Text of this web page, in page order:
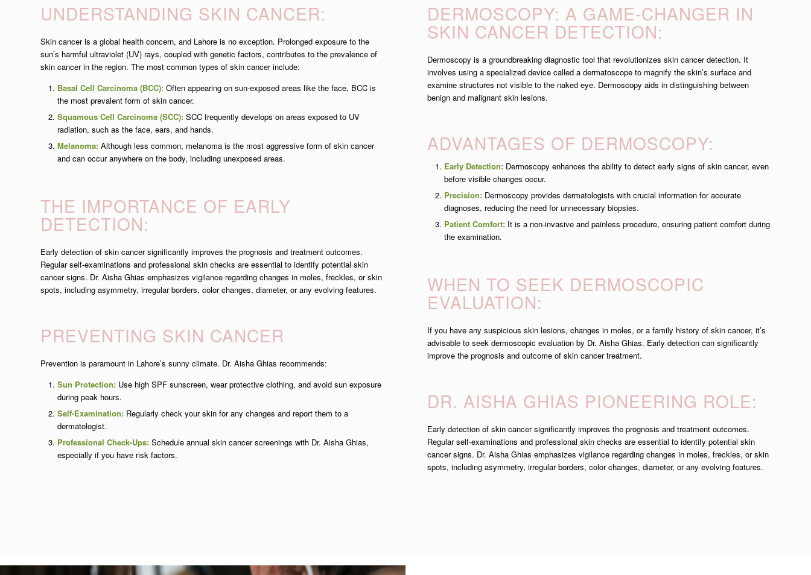
UNDERSTANDING SKIN CANCER:
Skin cancer is a global health concern, and Lahore is no exception. Prolonged exposure to the
sun’s harmful ultraviolet (UV) rays, coupled with genetic factors, contributes to the prevalence of
skin cancer in the region. The most common types of skin cancer include:
Basal Cell Carcinoma (BCC): Often appearing on sun-exposed areas like the face, BCC is
the most prevalent form of skin cancer.
Squamous Cell Carcinoma (SCC): SCC frequently develops on areas exposed to UV
radiation, such as the face, ears, and hands.
Melanoma: Although less common, melanoma is the most aggressive form of skin cancer
and can occur anywhere on the body, including unexposed areas.
THE IMPORTANCE OF EARLY
DETECTION:
Early detection of skin cancer significantly improves the prognosis and treatment outcomes.
Regular self-examinations and professional skin checks are essential to identify potential skin
cancer signs. Dr. Aisha Ghias emphasizes vigilance regarding changes in moles, freckles, or skin
spots, including asymmetry, irregular borders, color changes, diameter, or any evolving features.
PREVENTING SKIN CANCER
Prevention is paramount in Lahore’s sunny climate. Dr. Aisha Ghias recommends:
Sun Protection: Use high SPF sunscreen, wear protective clothing, and avoid sun exposure
during peak hours.
Self-Examination: Regularly check your skin for any changes and report them to a
dermatologist.
Professional Check-Ups: Schedule annual skin cancer screenings with Dr. Aisha Ghias,
especially if you have risk factors.
DERMOSCOPY: A GAME-CHANGER IN
SKIN CANCER DETECTION:
Dermoscopy is a groundbreaking diagnostic tool that revolutionizes skin cancer detection. It
involves using a specialized device called a dermatoscope to magnify the skin’s surface and
examine structures not visible to the naked eye. Dermoscopy aids in distinguishing between
benign and malignant skin lesions.
ADVANTAGES OF DERMOSCOPY:
Early Detection: Dermoscopy enhances the ability to detect early signs of skin cancer, even
before visible changes occur.
Precision: Dermoscopy provides dermatologists with crucial information for accurate
diagnoses, reducing the need for unnecessary biopsies.
Patient Comfort: It is a non-invasive and painless procedure, ensuring patient comfort during
the examination.
WHEN TO SEEK DERMOSCOPIC
EVALUATION:
If you have any suspicious skin lesions, changes in moles, or a family history of skin cancer, it’s
advisable to seek dermoscopic evaluation by Dr. Aisha Ghias. Early detection can significantly
improve the prognosis and outcome of skin cancer treatment.
DR. AISHA GHIAS PIONEERING ROLE:
Early detection of skin cancer significantly improves the prognosis and treatment outcomes.
Regular self-examinations and professional skin checks are essential to identify potential skin
cancer signs. Dr. Aisha Ghias emphasizes vigilance regarding changes in moles, freckles, or skin
spots, including asymmetry, irregular borders, color changes, diameter, or any evolving features.